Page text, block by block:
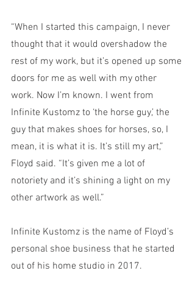
“When I started this campaign, I never
thought that it would overshadow the
rest of my work, but it’s opened up some
doors for me as well with my other
work. Now I’m known. I went from
Infinite Kustomz to ‘the horse guy,’ the
guy that makes shoes for horses, so, I
mean, it is what it is. It’s still my art,”
Floyd said. “It’s given me a lot of
notoriety and it’s shining a light on my
other artwork as well.”
Infinite Kustomz is the name of Floyd’s
personal shoe business that he started
out of his home studio in 2017.